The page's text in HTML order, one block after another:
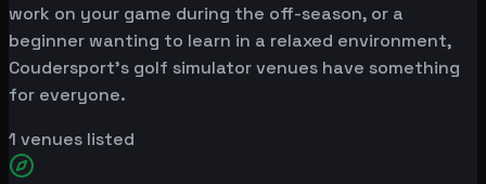
work on your game during the off-season, or a
beginner wanting to learn in a relaxed environment,
Coudersport's golf simulator venues have something
for everyone.
1 venues listed